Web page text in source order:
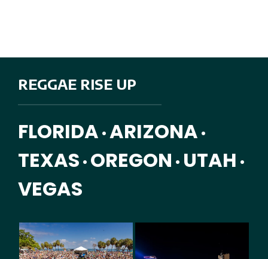
REGGAE RISE UP
FLORIDA • ARIZONA •
TEXAS • OREGON • UTAH •
VEGAS